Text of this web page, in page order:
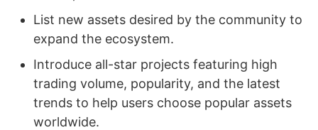
List new assets desired by the community to
expand the ecosystem.
Introduce all-star projects featuring high
trading volume, popularity, and the latest
trends to help users choose popular assets
worldwide.